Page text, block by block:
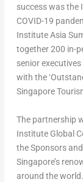
success was the
COVID-19
Institute Asia
together 200 in-
senior
with the
Singapore
The partnership
Institute Global
the Sponsors
Singapore’s
around the